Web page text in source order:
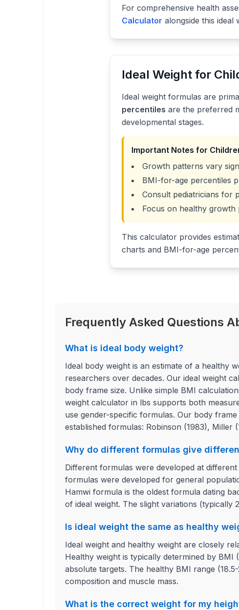
For comprehensive health
Calculator alongside this ideal
Ideal Weight for
Ideal weight formulas are
percentiles are the preferred
developmental stages.
Important Notes for
Growth patterns vary
BMI-for-age percentiles
Consult pediatricians for
Focus on healthy
This calculator provides
charts and BMI-for-age
Frequently Asked Questions
What is ideal body weight?
Ideal body weight is an estimate of a healthy
researchers over decades. Our ideal weight
body frame size. Unlike simple BMI
weight calculator in lbs supports both
use gender-specific formulas. Our body
established formulas: Robinson (1983), Miller
Why do different formulas give
Different formulas were developed at
formulas were developed for general
Hamwi formula is the oldest formula dating
of ideal weight. The slight variations
Is ideal weight the same as healthy
Ideal weight and healthy weight are closely
Healthy weight is typically determined by
absolute targets. The healthy BMI range
composition and muscle mass.
What is the correct weight for my